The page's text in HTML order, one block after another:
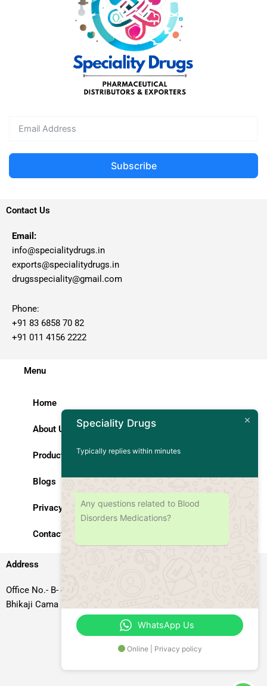
Subscribe
Contact Us
Email:
info@specialitydrugs.in
exports@specialitydrugs.in
drugsspeciality@gmail.com
Phone:
+91 83 6858 70 82
+91 011 4156 2222
Menu
Home
About Us
Products
Blogs
Privacy Policy
Contact Us
Address
Office No.- B- 49, 50 & 51, Basement Floor, Somdutt Chamber-II,
Bhikaji Cama Place, South West Delhi – 110066, Delhi, India
Speciality Drugs
Typically replies within minutes
Any questions related to Blood
Disorders Medications?
WhatsApp Us
Online | Privacy policy